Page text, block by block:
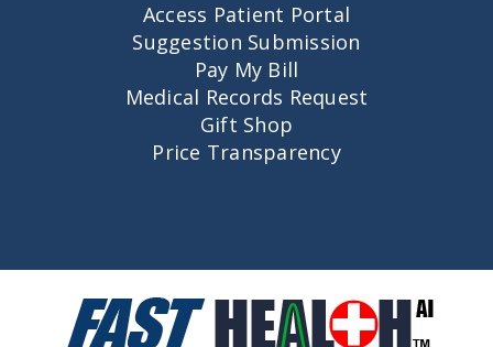
Access Patient Portal
Suggestion Submission
Pay My Bill
Medical Records Request
Gift Shop
Price Transparency